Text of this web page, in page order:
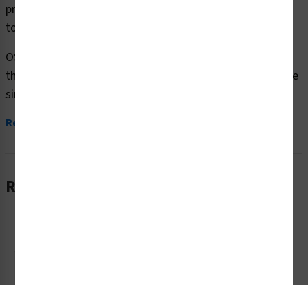
premium plastic or aluminum material and are designed
to meet your OSHA safety sign needs.
OSHA currently only stipulates minimal requirements –
the most basic level – for sign content and design. These
simplified formats are common in today’s workplaces,...
Read More
Related Products